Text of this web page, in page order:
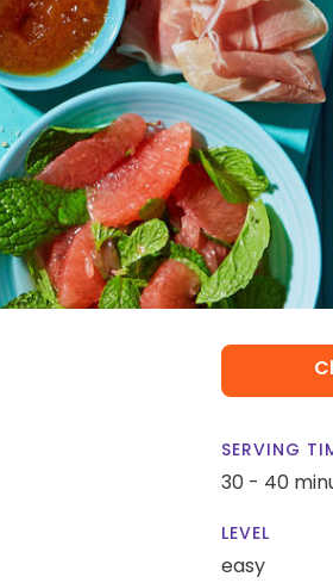
SERVING
30 - 40
LEVEL
easy